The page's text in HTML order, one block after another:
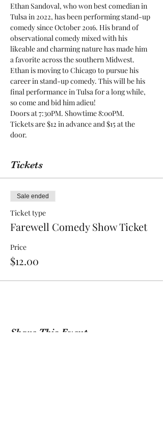
Ethan Sandoval, who won best comedian in
Tulsa in 2022, has been performing stand-up
comedy since October 2016. His brand of
observational comedy mixed with his
likeable and charming nature has made him
a favorite across the southern Midwest.
Ethan is moving to Chicago to pursue his
career in stand-up comedy. This will be his
final performance in Tulsa for a long while,
so come and bid him adieu!
Doors at 7:30PM. Showtime 8:00PM.
Tickets are $12 in advance and $15 at the
door.
Tickets
Sale ended
Ticket type
Farewell Comedy Show Ticket
Price
$12.00
Share This Event